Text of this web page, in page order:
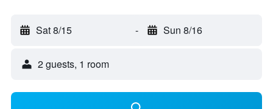
Sat 8/15 - Sun 8/16
2 guests, 1 room